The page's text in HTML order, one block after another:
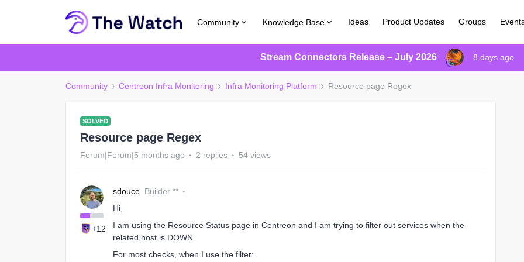
Community Knowledge Base Ideas Product Updates Groups
Stream Connectors Release – July 2026 8 days ago
Community Centreon Infra Monitoring Infra Monitoring Platform Resource page Regex
SOLVED
Resource page Regex
Forum|Forum|5 months ago 2 replies 54 views
+12
sdouce Builder **
Hi,
I am using the Resource Status page in Centreon and I am trying to filter out services when the
related host is DOWN.
For most checks, when I use the filter: